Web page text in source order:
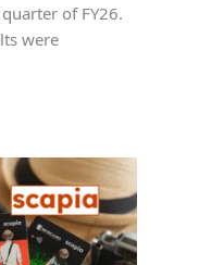
of FY26.
were